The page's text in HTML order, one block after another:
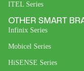
ITEL Series
OTHER SMART
Infinix Series
Mobicel Series
HiSENSE Series